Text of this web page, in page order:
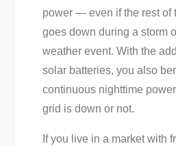
power — even if the rest of
goes down during a storm
weather event. With the
solar batteries, you also
continuous nighttime
grid is down or not.
If you live in a market with